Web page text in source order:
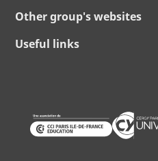
Other group's websites
Useful links